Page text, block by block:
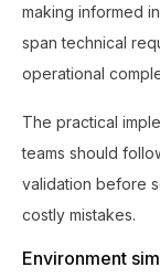
making informed
span technical
operational
The practical
teams should
validation before
costly mistakes.
Environment